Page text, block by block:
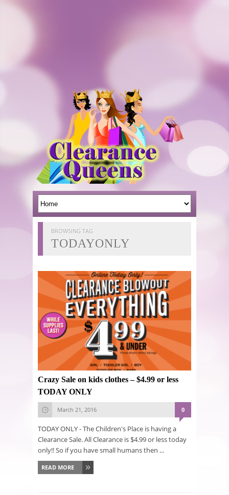
BROWSING TAG
TODAYONLY
Crazy Sale on kids clothes – $4.99 or less
TODAY ONLY
March 21, 2016 0
TODAY ONLY - The Children's Place is having a
Clearance Sale. All Clearance is $4.99 or less today
only!! So if you have small humans then ...
READ MORE